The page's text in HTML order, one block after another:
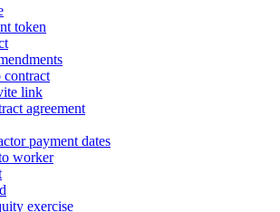
token
contract
link
agreement
payment dates
worker
exercise